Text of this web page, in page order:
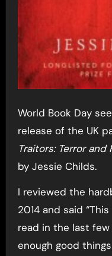
World Book Day
release of the UK
Traitors: Terror and
by Jessie Childs.
I reviewed the
2014 and said
read in the last few
enough good things